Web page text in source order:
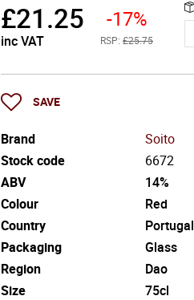
£21.25
inc VAT
-17%
RSP: £25.75
SAVE
Brand
Soito
Stock code
6672
ABV
14%
Colour
Red
Country
Portugal
Packaging
Glass
Region
Dao
Size
75cl